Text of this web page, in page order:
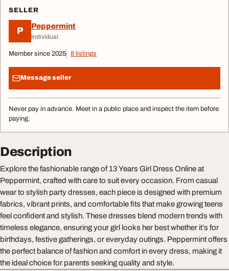
SELLER
P Peppermint
Individual
Member since 2025 8 listings
Message seller
Never pay in advance. Meet in a public place and inspect the item before
paying.
Description
Explore the fashionable range of 13 Years Girl Dress Online at
Peppermint, crafted with care to suit every occasion. From casual
wear to stylish party dresses, each piece is designed with premium
fabrics, vibrant prints, and comfortable fits that make growing teens
feel confident and stylish. These dresses blend modern trends with
timeless elegance, ensuring your girl looks her best whether it’s for
birthdays, festive gatherings, or everyday outings. Peppermint offers
the perfect balance of fashion and comfort in every dress, making it
the ideal choice for parents seeking quality and style.